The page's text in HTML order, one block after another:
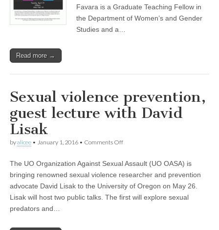
College
Party
Favara is a Graduate Teaching Fellow in
the Department of Women’s and Gender
Studies and a…
Read more →
Sexual violence prevention,
guest lecture with David
Lisak
byalicee • January 1, 2016 • Comments Offon
prevention,
guest
with
David
The UO Organization Against Sexual Assault (UO OASA) is
bringing renowned sexual violence researcher and prevention
advocate David Lisak to the University of Oregon on May 26.
Lisak will host two public talks. The first will explore sexual
predators and…